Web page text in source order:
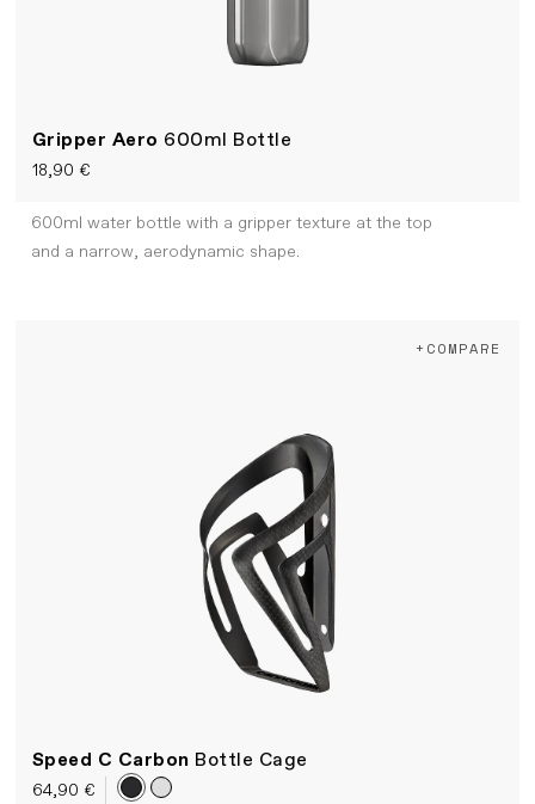
Gripper Aero 600ml Bottle
18,90 €
600ml water bottle with a gripper texture at the top
and a narrow, aerodynamic shape.
Speed C Carbon Bottle Cage
64,90 €
+COMPARE